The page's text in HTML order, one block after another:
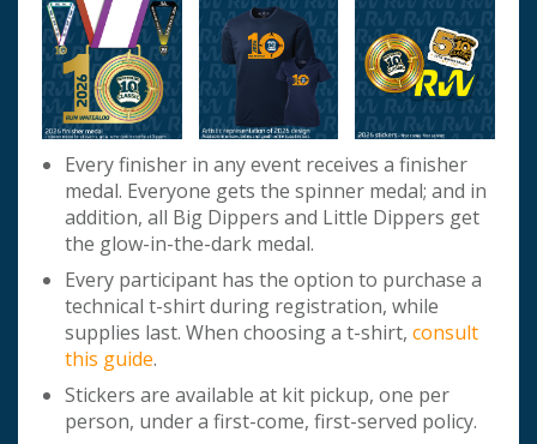
Every finisher in any event receives a finisher
medal. Everyone gets the spinner medal; and in
addition, all Big Dippers and Little Dippers get
the glow-in-the-dark medal.
Every participant has the option to purchase a
technical t-shirt during registration, while
supplies last. When choosing a t-shirt, consult
this guide.
Stickers are available at kit pickup, one per
person, under a first-come, first-served policy.